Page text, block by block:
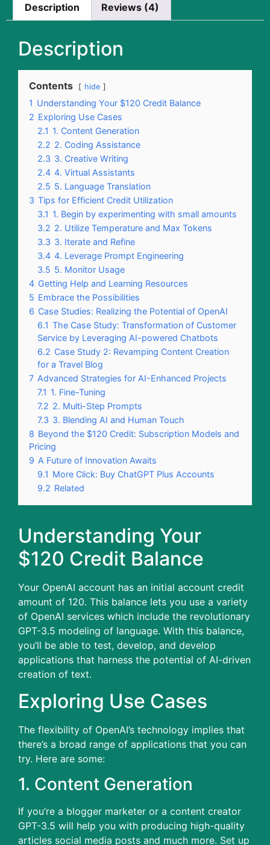
Description Reviews (4)
Description
Contents hide
1 Understanding Your $120 Credit Balance
2 Exploring Use Cases
2.1 1. Content Generation
2.2 2. Coding Assistance
2.3 3. Creative Writing
2.4 4. Virtual Assistants
2.5 5. Language Translation
3 Tips for Efficient Credit Utilization
3.1 1. Begin by experimenting with small amounts
3.2 2. Utilize Temperature and Max Tokens
3.3 3. Iterate and Refine
3.4 4. Leverage Prompt Engineering
3.5 5. Monitor Usage
4 Getting Help and Learning Resources
5 Embrace the Possibilities
6 Case Studies: Realizing the Potential of OpenAI
6.1 The Case Study: Transformation of Customer
Service by Leveraging AI-powered Chatbots
6.2 Case Study 2: Revamping Content Creation
for a Travel Blog
7 Advanced Strategies for AI-Enhanced Projects
7.1 1. Fine-Tuning
7.2 2. Multi-Step Prompts
7.3 3. Blending AI and Human Touch
8 Beyond the $120 Credit: Subscription Models and
Pricing
9 A Future of Innovation Awaits
9.1 More Click: Buy ChatGPT Plus Accounts
9.2 Related
Understanding Your
$120 Credit Balance
Your OpenAI account has an initial account credit
amount of 120. This balance lets you use a variety
of OpenAI services which include the revolutionary
GPT-3.5 modeling of language. With this balance,
you’ll be able to test, develop, and develop
applications that harness the potential of AI-driven
creation of text.
Exploring Use Cases
The flexibility of OpenAI’s technology implies that
there’s a broad range of applications that you can
try. Here are some:
1. Content Generation
If you’re a blogger marketer or a content creator
GPT-3.5 will help you with producing high-quality
articles social media posts and much more. Set up